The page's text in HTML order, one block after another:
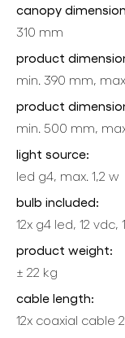
canopy
310 mm
product
min. 390 mm,
product
min. 500 mm,
light source:
led g4, max. 1,2 w
bulb included:
12x g4 led, 12 vdc,
product weight:
± 22 kg
cable length:
12x coaxial cable